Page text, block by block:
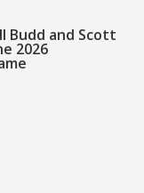
Budd and Scott
2026